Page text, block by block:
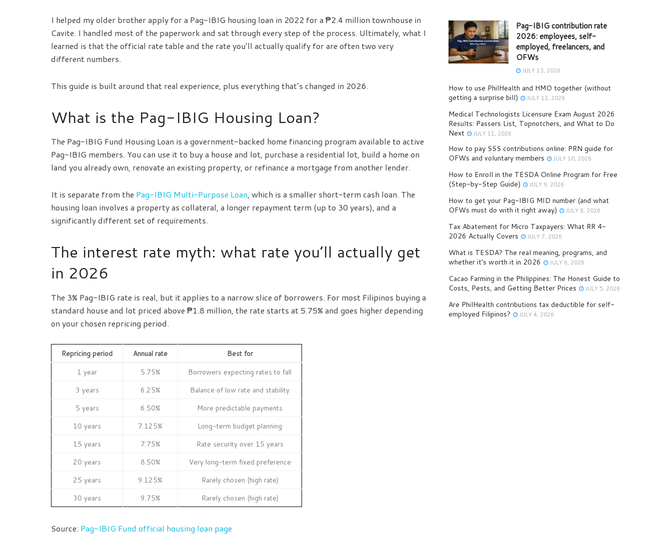
I helped my older brother apply for a Pag-IBIG housing loan in 2022 for a ₱2.4 million townhouse in
Cavite. I handled most of the paperwork and sat through every step of the process. Ultimately, what I
learned is that the official rate table and the rate you’ll actually qualify for are often two very
different numbers.
This guide is built around that real experience, plus everything that’s changed in 2026.
What is the Pag-IBIG Housing Loan?
The Pag-IBIG Fund Housing Loan is a government-backed home financing program available to active
Pag-IBIG members. You can use it to buy a house and lot, purchase a residential lot, build a home on
land you already own, renovate an existing property, or refinance a mortgage from another lender.
It is separate from the Pag-IBIG Multi-Purpose Loan, which is a smaller short-term cash loan. The
housing loan involves a property as collateral, a longer repayment term (up to 30 years), and a
significantly different set of requirements.
The interest rate myth: what rate you’ll actually get
in 2026
The 3% Pag-IBIG rate is real, but it applies to a narrow slice of borrowers. For most Filipinos buying a
standard house and lot priced above ₱1.8 million, the rate starts at 5.75% and goes higher depending
on your chosen repricing period.
Repricing period Annual rate
Best for
1 year
5.75%
Borrowers expecting rates to fall
3 years
6.25%
Balance of low rate and stability
5 years
6.50%
More predictable payments
10 years
7.125%
Long-term budget planning
15 years
7.75%
Rate security over 15 years
20 years
8.50%
Very long-term fixed preference
25 years
9.125%
Rarely chosen (high rate)
30 years
9.75% Rarely chosen (high rate)
Source: Pag-IBIG Fund official housing loan page
Pag-IBIG contribution rate
2026: employees, self-
employed, freelancers, and
OFWs
JULY 13, 2026
How to use PhilHealth and HMO together (without
getting a surprise bill)
JULY 12, 2026
Medical Technologists Licensure Exam August 2026
Results: Passers List, Topnotchers, and What to Do
Next
JULY 11, 2026
How to pay SSS contributions online: PRN guide for
OFWs and voluntary members
JULY 10, 2026
How to Enroll in the TESDA Online Program for Free
(Step-by-Step Guide)
JULY 9, 2026
How to get your Pag-IBIG MID number (and what
OFWs must do with it right away)
JULY 8, 2026
Tax Abatement for Micro Taxpayers: What RR 4-
2026 Actually Covers
JULY 7, 2026
What is TESDA? The real meaning, programs, and
whether it’s worth it in 2026
JULY 6, 2026
Cacao Farming in the Philippines: The Honest Guide to
Costs, Pests, and Getting Better Prices
JULY 5, 2026
Are PhilHealth contributions tax deductible for self-
employed Filipinos?
JULY 4, 2026